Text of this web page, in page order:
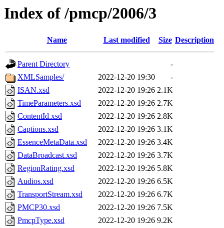
Index of /pmcp/2006/3
Name Last modified Size Description
Parent Directory
-
XMLSamples/
2022-12-20 19:30
-
ISAN.xsd
2022-12-20 19:26 2.1K
TimeParameters.xsd
2022-12-20 19:26 2.7K
ContentId.xsd
2022-12-20 19:26 2.8K
Captions.xsd
2022-12-20 19:26 3.1K
EssenceMetaData.xsd
2022-12-20 19:26 3.4K
DataBroadcast.xsd
2022-12-20 19:26 3.7K
RegionRating.xsd
2022-12-20 19:26 5.8K
Audios.xsd
2022-12-20 19:26 6.5K
TransportStream.xsd
2022-12-20 19:26 6.7K
PMCP30.xsd
2022-12-20 19:26 7.5K
PmcpType.xsd
2022-12-20 19:26 9.2K